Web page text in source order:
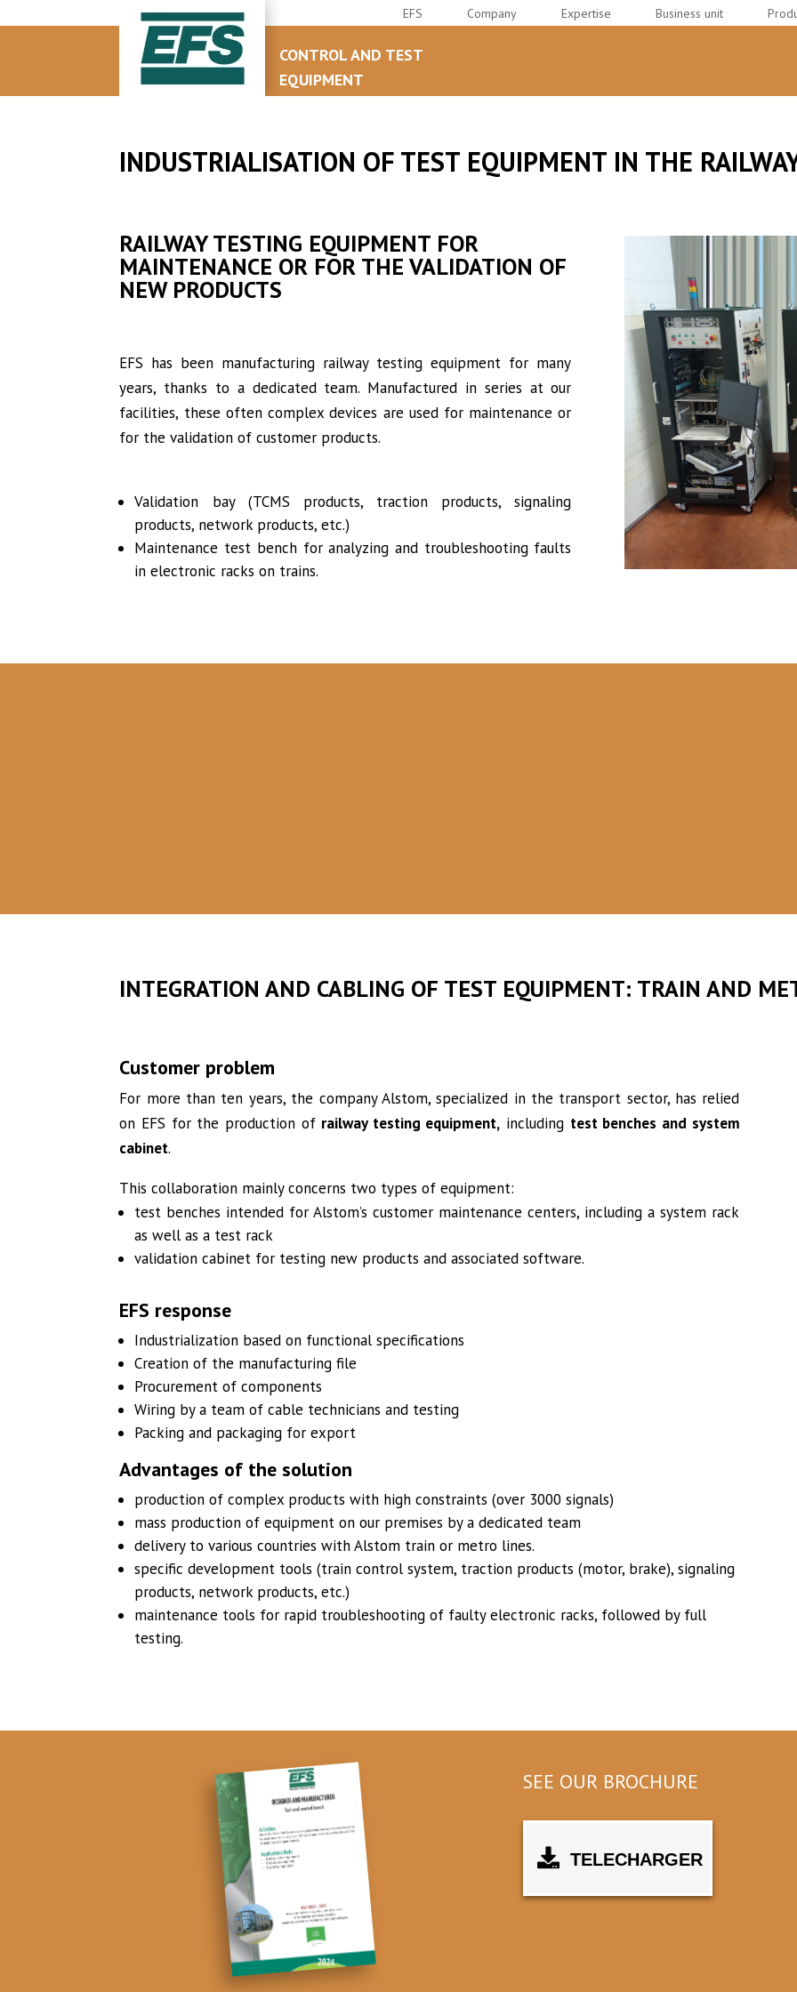
EFS Company Expertise Business unit
CONTROL AND TEST
EQUIPMENT
INDUSTRIALISATION OF TEST EQUIPMENT IN THE
RAILWAY TESTING EQUIPMENT FOR
MAINTENANCE OR FOR THE VALIDATION OF
NEW PRODUCTS
EFS has been manufacturing railway testing equipment for many
years, thanks to a dedicated team. Manufactured in series at our
facilities, these often complex devices are used for maintenance or
for the validation of customer products.
Validation bay (TCMS products, traction products, signaling
products, network products, etc.)
Maintenance test bench for analyzing and troubleshooting faults
in electronic racks on trains.
INTEGRATION AND CABLING OF TEST EQUIPMENT: TRAIN AND
Customer problem
For more than ten years, the company Alstom, specialized in the transport sector, has relied
on EFS for the production of railway testing equipment, including test benches and system
cabinet.
This collaboration mainly concerns two types of equipment:
test benches intended for Alstom’s customer maintenance centers, including a system rack
as well as a test rack
validation cabinet for testing new products and associated software.
EFS response
Industrialization based on functional specifications
Creation of the manufacturing file
Procurement of components
Wiring by a team of cable technicians and testing
Packing and packaging for export
Advantages of the solution
production of complex products with high constraints (over 3000 signals)
mass production of equipment on our premises by a dedicated team
delivery to various countries with Alstom train or metro lines.
specific development tools (train control system, traction products (motor, brake), signaling
products, network products, etc.)
maintenance tools for rapid troubleshooting of faulty electronic racks, followed by full
testing.
SEE OUR BROCHURE
TELECHARGER